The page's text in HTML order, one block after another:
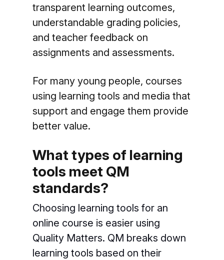
transparent learning outcomes,
understandable grading policies,
and teacher feedback on
assignments and assessments.
For many young people, courses
using learning tools and media that
support and engage them provide
better value.
What types of learning
tools meet QM
standards?
Choosing learning tools for an
online course is easier using
Quality Matters. QM breaks down
learning tools based on their